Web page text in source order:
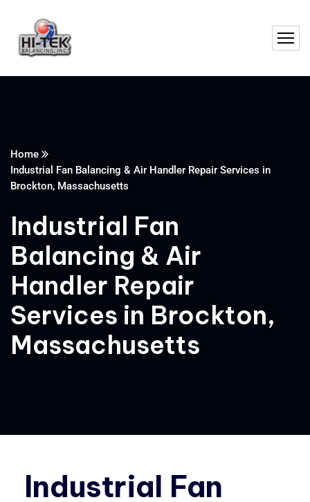
Home
Industrial Fan Balancing & Air Handler Repair Services in
Brockton, Massachusetts
Industrial Fan
Balancing & Air
Handler Repair
Services in Brockton,
Massachusetts
Industrial Fan